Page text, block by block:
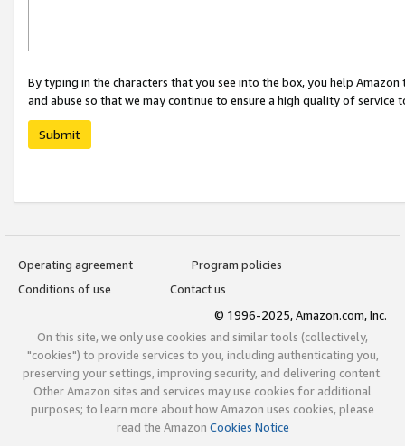
By typing in the characters that you see into the box, you help
and abuse so that we may continue to ensure a high quality of service
Submit
Operating agreement
Program policies
Conditions of use
Contact us
© 1996-2025, Amazon.com, Inc.
On this site, we only use cookies and similar tools (collectively,
"cookies") to provide services to you, including authenticating you,
preserving your settings, improving security, and delivering content.
Other Amazon sites and services may use cookies for additional
purposes; to learn more about how Amazon uses cookies, please
read the Amazon Cookies Notice